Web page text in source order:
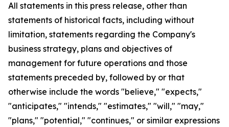
All statements in this press release, other than
statements of historical facts, including without
limitation, statements regarding the Company's
business strategy, plans and objectives of
management for future operations and those
statements preceded by, followed by or that
otherwise include the words "believe," "expects,"
"anticipates," "intends," "estimates," "will," "may,"
"plans," "potential," "continues," or similar expressions